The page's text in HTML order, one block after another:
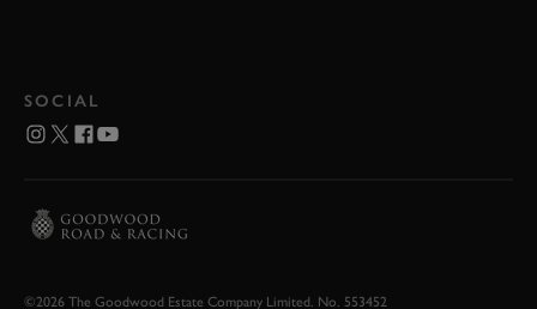
SOCIAL
©2026 The Goodwood Estate Company Limited. No. 553452